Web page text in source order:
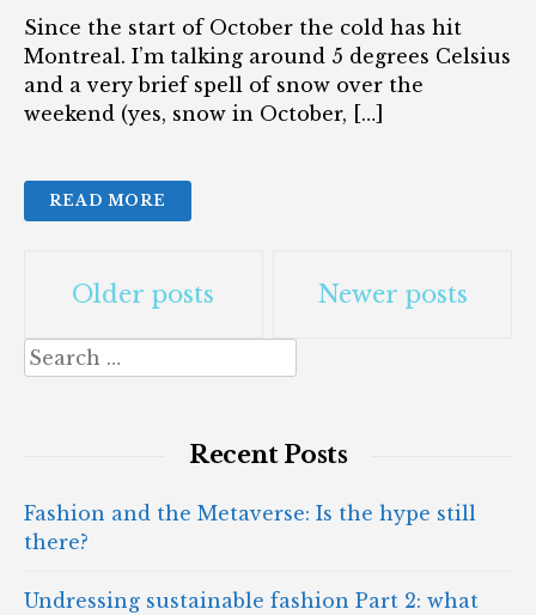
Since the start of October the cold has hit
Montreal. I’m talking around 5 degrees Celsius
and a very brief spell of snow over the
weekend (yes, snow in October, […]
READ MORE
Posts
navigation
Older posts Newer posts
Search
for:
Recent Posts
Fashion and the Metaverse: Is the hype still
there?
Undressing sustainable fashion Part 2: what